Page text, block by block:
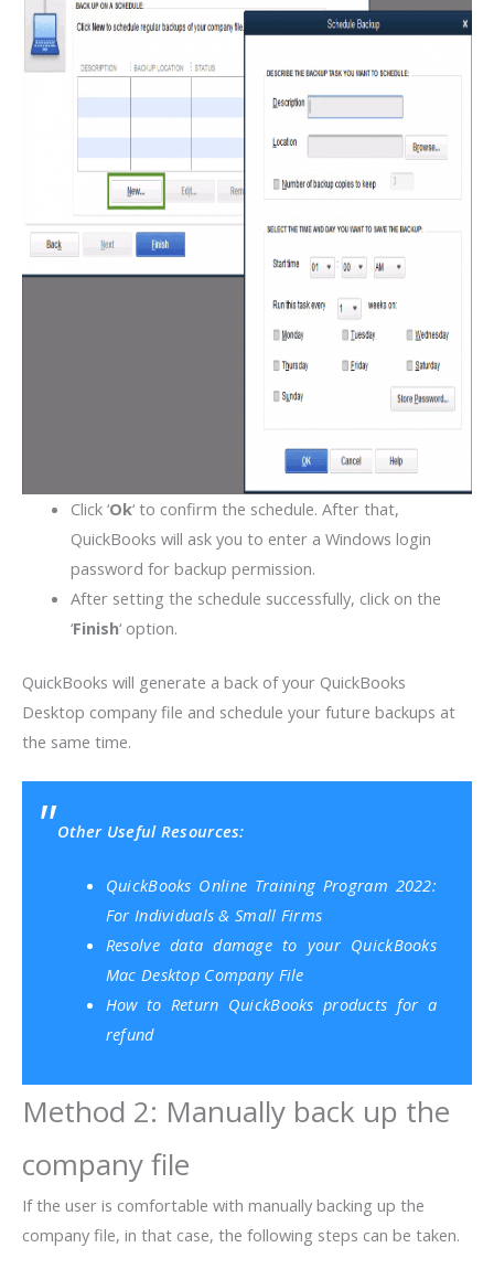
Click ‘Ok‘ to confirm the schedule. After that,
QuickBooks will ask you to enter a Windows login
password for backup permission.
After setting the schedule successfully, click on the
‘Finish‘ option.
QuickBooks will generate a back of your QuickBooks
Desktop company file and schedule your future backups at
the same time.
Other Useful Resources:
QuickBooks Online Training Program 2022:
For Individuals & Small Firms
Resolve data damage to your QuickBooks
Mac Desktop Company File
How to Return QuickBooks products for a
refund
Method 2: Manually back up the
company file
If the user is comfortable with manually backing up the
company file, in that case, the following steps can be taken.